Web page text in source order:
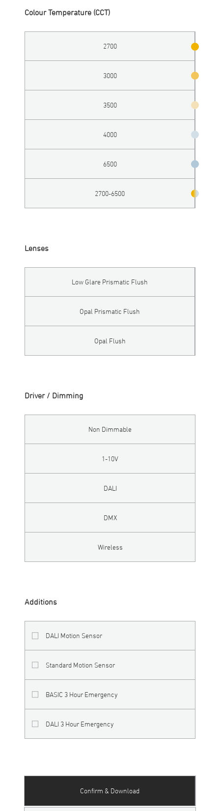
Colour Temperature (CCT)
2700
3000
3500
4000
6500
2700-6500
Lenses
Low Glare Prismatic Flush
Opal Prismatic Flush
Opal Flush
Driver / Dimming
Non Dimmable
1-10V
DALI
DMX
Wireless
Additions
DALI Motion Sensor
Standard Motion Sensor
BASIC 3 Hour Emergency
DALI 3 Hour Emergency
Confirm & Download